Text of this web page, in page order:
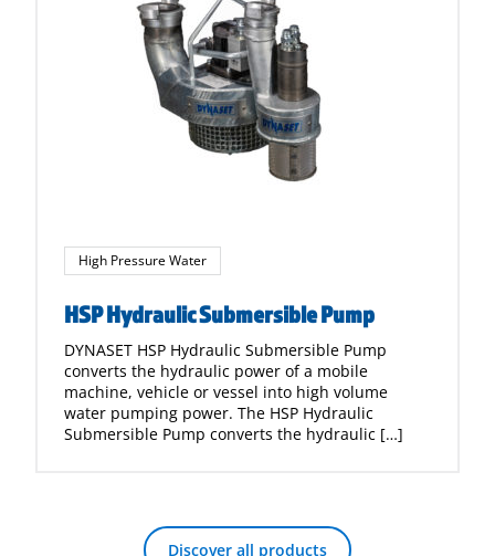
High Pressure Water
HSP Hydraulic Submersible Pump
DYNASET HSP Hydraulic Submersible Pump
converts the hydraulic power of a mobile
machine, vehicle or vessel into high volume
water pumping power. The HSP Hydraulic
Submersible Pump converts the hydraulic […]
Discover all products